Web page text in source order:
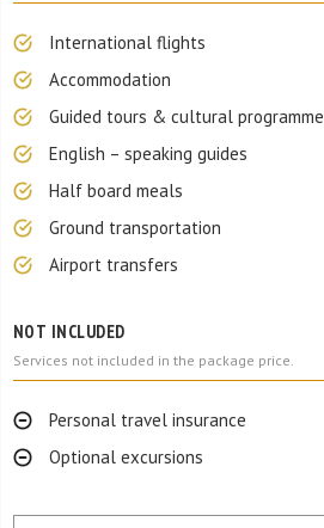
International flights
Accommodation
Guided tours & cultural programme
English – speaking guides
Half board meals
Ground transportation
Airport transfers
NOT INCLUDED
Services not included in the package price.
Personal travel insurance
Optional excursions